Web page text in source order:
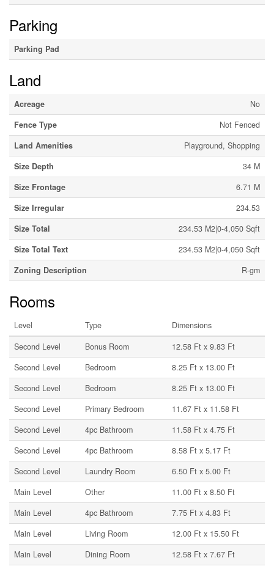
Parking
Parking Pad
Land
Acreage
No
Fence Type
Not Fenced
Land Amenities
Playground, Shopping
Size Depth
34 M
Size Frontage
6.71 M
Size Irregular
234.53
Size Total
234.53 M2|0-4,050 Sqft
Size Total Text
234.53 M2|0-4,050 Sqft
Zoning Description
R-gm
Rooms
Level Type
Dimensions
Second Level
Bonus Room
12.58 Ft x 9.83 Ft
Second Level
Bedroom
8.25 Ft x 13.00 Ft
Second Level
Bedroom
8.25 Ft x 13.00 Ft
Second Level
Primary Bedroom
11.67 Ft x 11.58 Ft
Second Level
4pc Bathroom
11.58 Ft x 4.75 Ft
Second Level
4pc Bathroom
8.58 Ft x 5.17 Ft
Second Level
Laundry Room
6.50 Ft x 5.00 Ft
Main Level
Other
11.00 Ft x 8.50 Ft
Main Level
4pc Bathroom
7.75 Ft x 4.83 Ft
Main Level
Living Room
12.00 Ft x 15.50 Ft
Main Level
Dining Room
12.58 Ft x 7.67 Ft